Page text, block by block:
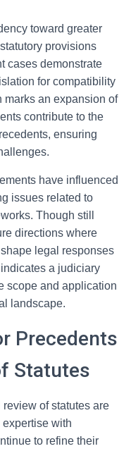
toward greater
provisions
cases demonstrate
for compatibility
an expansion of
contribute to the
ensuring
have influenced
issues related to
Though still
directions where
legal responses
a judiciary
scope and application
landscape.
Precedents
Statutes
of statutes are
with
to refine their